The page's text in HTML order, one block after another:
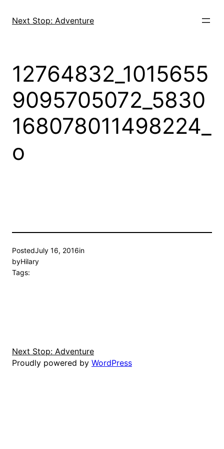
Next Stop: Adventure
12764832_1015655
9095705072_5830
168078011498224_
o
PostedJuly 16, 2016in
byHilary
Tags:
Next Stop: Adventure
Proudly powered by WordPress